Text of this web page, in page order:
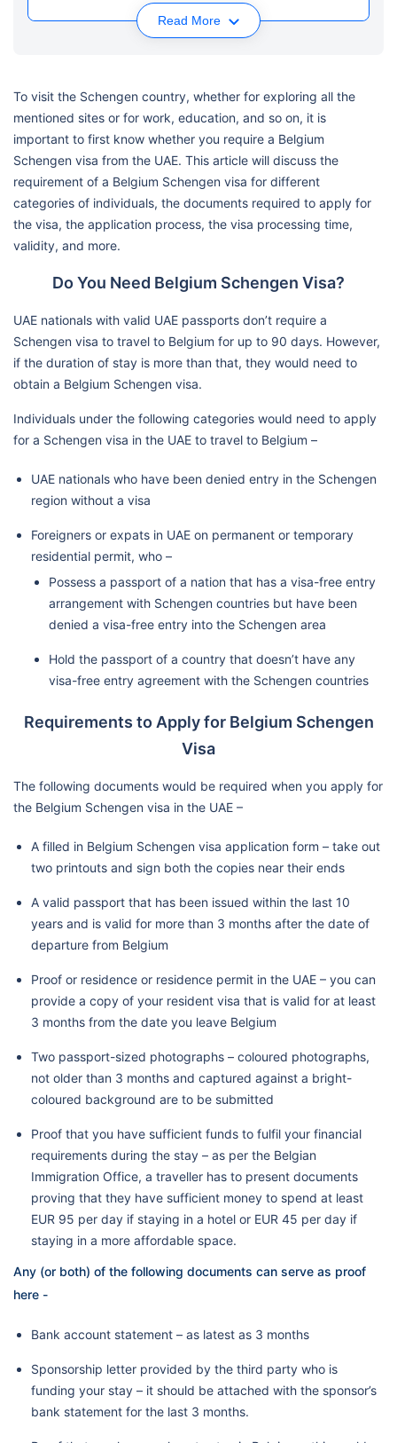
Read More
To visit the Schengen country, whether for exploring all the
mentioned sites or for work, education, and so on, it is
important to first know whether you require a Belgium
Schengen visa from the UAE. This article will discuss the
requirement of a Belgium Schengen visa for different
categories of individuals, the documents required to apply for
the visa, the application process, the visa processing time,
validity, and more.
Do You Need Belgium Schengen Visa?
UAE nationals with valid UAE passports don’t require a
Schengen visa to travel to Belgium for up to 90 days. However,
if the duration of stay is more than that, they would need to
obtain a Belgium Schengen visa.
Individuals under the following categories would need to apply
for a Schengen visa in the UAE to travel to Belgium –
UAE nationals who have been denied entry in the Schengen
region without a visa
Foreigners or expats in UAE on permanent or temporary
residential permit, who –
Possess a passport of a nation that has a visa-free entry
arrangement with Schengen countries but have been
denied a visa-free entry into the Schengen area
Hold the passport of a country that doesn’t have any
visa-free entry agreement with the Schengen countries
Requirements to Apply for Belgium Schengen
Visa
The following documents would be required when you apply for
the Belgium Schengen visa in the UAE –
A filled in Belgium Schengen visa application form – take out
two printouts and sign both the copies near their ends
A valid passport that has been issued within the last 10
years and is valid for more than 3 months after the date of
departure from Belgium
Proof or residence or residence permit in the UAE – you can
provide a copy of your resident visa that is valid for at least
3 months from the date you leave Belgium
Two passport-sized photographs – coloured photographs,
not older than 3 months and captured against a bright-
coloured background are to be submitted
Proof that you have sufficient funds to fulfil your financial
requirements during the stay – as per the Belgian
Immigration Office, a traveller has to present documents
proving that they have sufficient money to spend at least
EUR 95 per day if staying in a hotel or EUR 45 per day if
staying in a more affordable space.
Any (or both) of the following documents can serve as proof
here -
Bank account statement – as latest as 3 months
Sponsorship letter provided by the third party who is
funding your stay – it should be attached with the sponsor’s
bank statement for the last 3 months.